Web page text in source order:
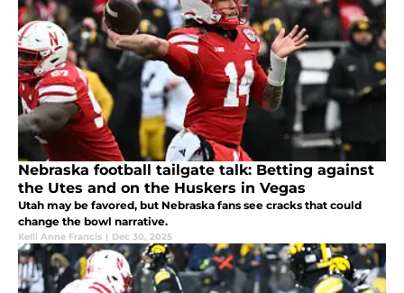
Nebraska football tailgate talk: Betting against
the Utes and on the Huskers in Vegas
Utah may be favored, but Nebraska fans see cracks that could
change the bowl narrative.
Kelli Anne Francis | Dec 30, 2025